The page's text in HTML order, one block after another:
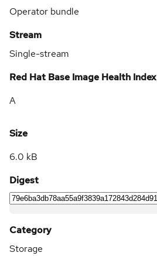
Operator bundle
Stream
Single-stream
Red Hat Base Image Health Index
A
Size
6.0 kB
Digest
Category
Storage